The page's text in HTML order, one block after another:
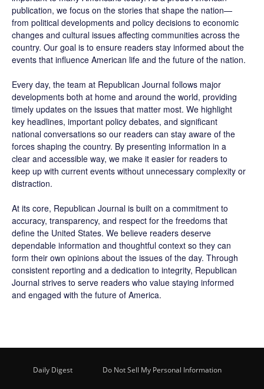
publication, we focus on the stories that shape the nation—
from political developments and policy decisions to economic
changes and cultural issues affecting communities across the
country. Our goal is to ensure readers stay informed about the
events that influence American life and the future of the nation.
Every day, the team at Republican Journal follows major
developments both at home and around the world, providing
timely updates on the issues that matter most. We highlight
key headlines, important policy debates, and significant
national conversations so our readers can stay aware of the
forces shaping the country. By presenting information in a
clear and accessible way, we make it easier for readers to
keep up with current events without unnecessary complexity or
distraction.
At its core, Republican Journal is built on a commitment to
accuracy, transparency, and respect for the freedoms that
define the United States. We believe readers deserve
dependable information and thoughtful context so they can
form their own opinions about the issues of the day. Through
consistent reporting and a dedication to integrity, Republican
Journal strives to serve readers who value staying informed
and engaged with the future of America.
Daily Digest Do Not Sell My Personal Information